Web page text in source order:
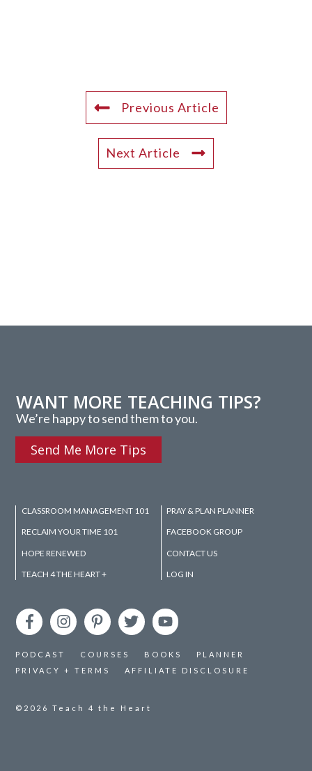
Previous Article
Next Article
WANT MORE TEACHING TIPS?
We’re happy to send them to you.
Send Me More Tips
CLASSROOM MANAGEMENT 101
RECLAIM YOUR TIME 101
HOPE RENEWED
TEACH 4 THE HEART +
PRAY & PLAN PLANNER
FACEBOOK GROUP
CONTACT US
LOG IN
PODCAST COURSES BOOKS
PLANNER
PRIVACY + TERMS
AFFILIATE DISCLOSURE
©2026Teach 4 the Heart